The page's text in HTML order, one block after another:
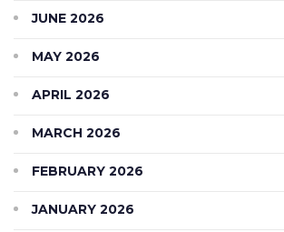
JUNE 2026
MAY 2026
APRIL 2026
MARCH 2026
FEBRUARY 2026
JANUARY 2026